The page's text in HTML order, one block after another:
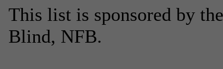
This list is sponsored by
Blind, NFB.